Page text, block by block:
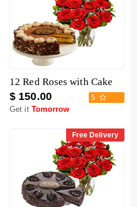
12 Red Roses with Cake
$ 150.00 5
Get it Tomorrow
Free Delivery